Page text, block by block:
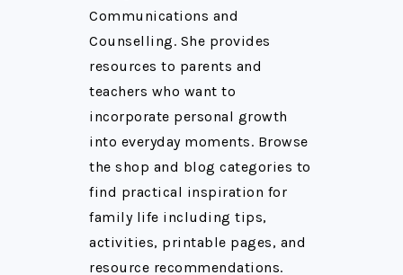
Communications and
Counselling. She provides
resources to parents and
teachers who want to
incorporate personal growth
into everyday moments. Browse
the shop and blog categories to
find practical inspiration for
family life including tips,
activities, printable pages, and
resource recommendations.